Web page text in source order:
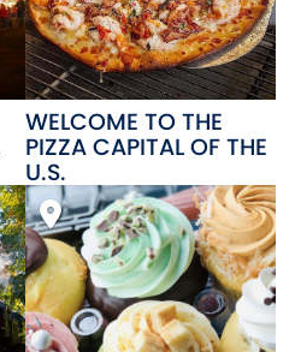
WELCOME TO THE
PIZZA CAPITAL OF THE
U.S.